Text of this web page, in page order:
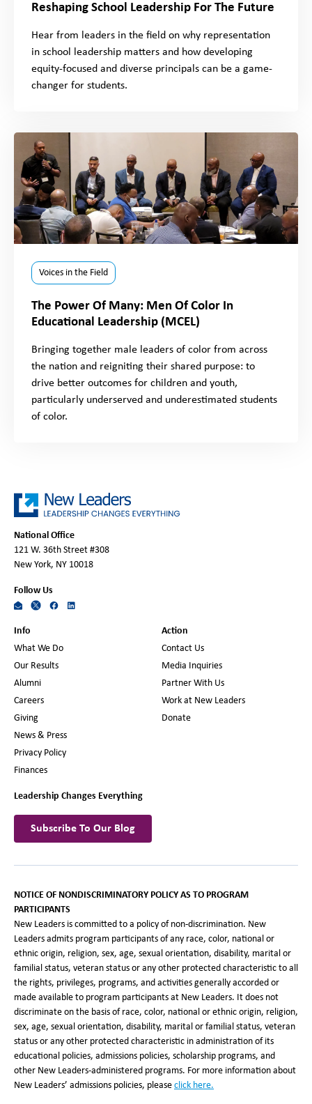
Reshaping School Leadership For The Future
Hear from leaders in the field on why representation
in school leadership matters and how developing
equity-focused and diverse principals can be a game-
changer for students.
Voices in the Field
The Power Of Many: Men Of Color In
Educational Leadership (MCEL)
Bringing together male leaders of color from across
the nation and reigniting their shared purpose: to
drive better outcomes for children and youth,
particularly underserved and underestimated students
of color.
National Office
121 W. 36th Street #308
New York, NY 10018
Follow Us
Info
What We Do
Our Results
Alumni
Careers
Giving
News & Press
Privacy Policy
Finances
Action
Contact Us
Media Inquiries
Partner With Us
Work at New Leaders
Donate
Leadership Changes Everything
Subscribe To Our Blog
NOTICE OF NONDISCRIMINATORY POLICY AS TO PROGRAM
PARTICIPANTS
New Leaders is committed to a policy of non-discrimination. New
Leaders admits program participants of any race, color, national or
ethnic origin, religion, sex, age, sexual orientation, disability, marital or
familial status, veteran status or any other protected characteristic to all
the rights, privileges, programs, and activities generally accorded or
made available to program participants at New Leaders. It does not
discriminate on the basis of race, color, national or ethnic origin, religion,
sex, age, sexual orientation, disability, marital or familial status, veteran
status or any other protected characteristic in administration of its
educational policies, admissions policies, scholarship programs, and
other New Leaders-administered programs. For more information about
New Leaders’ admissions policies, please click here.